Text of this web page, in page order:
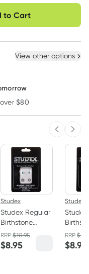
Hassle free delivery
Select Existing
to Cart
View other options
$80
Studex
Studex Regular
Birthstone
December Silver
Stud Earring 1
RRP$10.95
$8.95
Studex
Silver
Earring
RRP$
$8.95